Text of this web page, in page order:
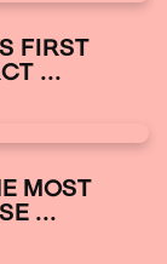
FIRST
...
MOST
...